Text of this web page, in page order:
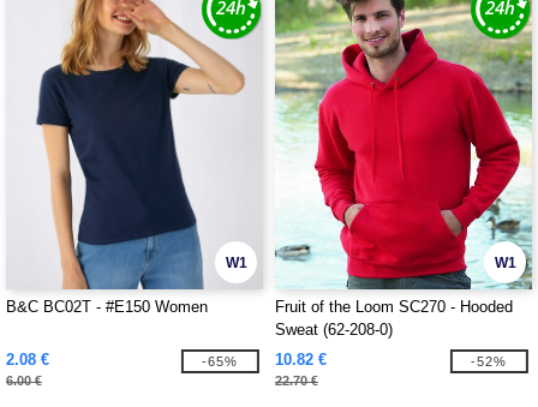
W1
B&C BC02T - #E150 Women
2.08 €
6.00 €
-65%
W1
Fruit of the Loom SC270 - Hooded
Sweat (62-208-0)
10.82 €
22.70 €
-52%